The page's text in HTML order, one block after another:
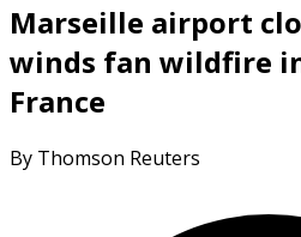
Marseille airport
winds fan wildfire
France
By Thomson Reuters